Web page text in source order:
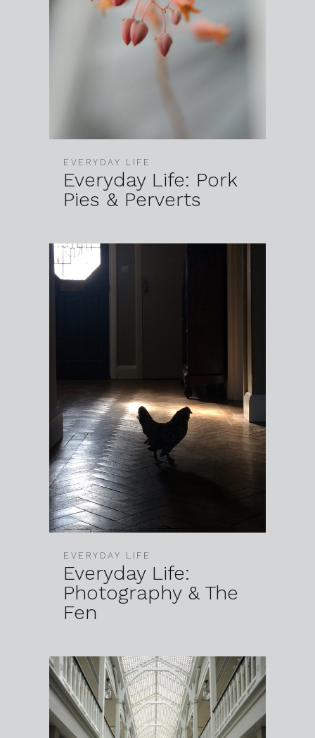
EVERYDAY LIFE
Everyday Life: Pork
Pies & Perverts
EVERYDAY LIFE
Everyday Life:
Photography & The
Fen